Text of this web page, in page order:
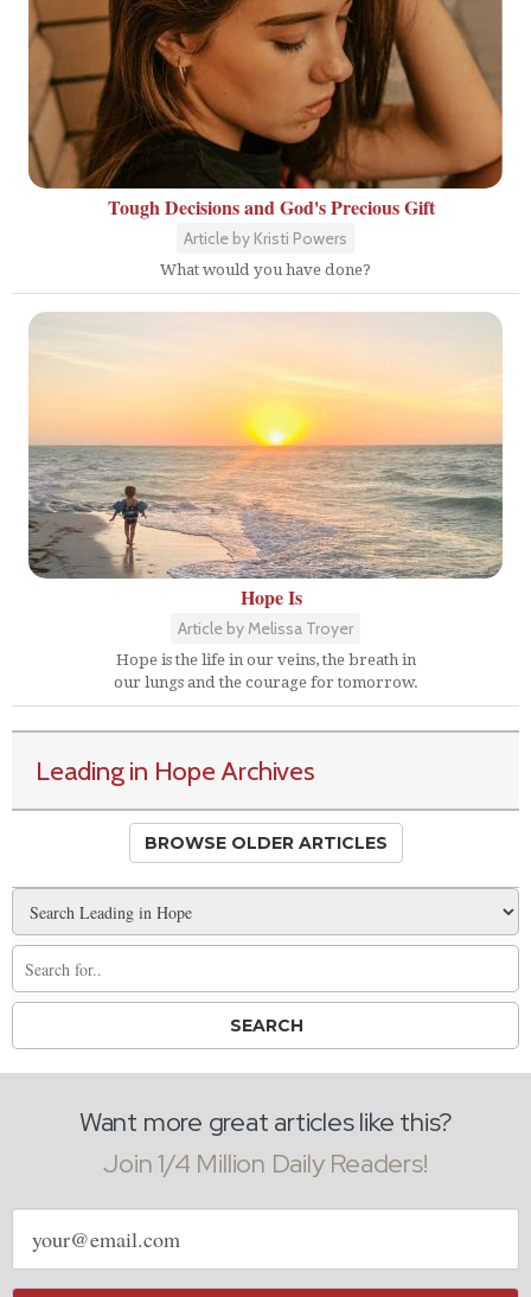
Tough Decisions and God's Precious Gift
Article by Kristi Powers
What would you have done?
Hope Is
Article by Melissa Troyer
Hope is the life in our veins, the breath in
our lungs and the courage for tomorrow.
Leading in Hope Archives
BROWSE OLDER ARTICLES
Want more great articles like this?
Join 1/4 Million Daily Readers!
Email
address